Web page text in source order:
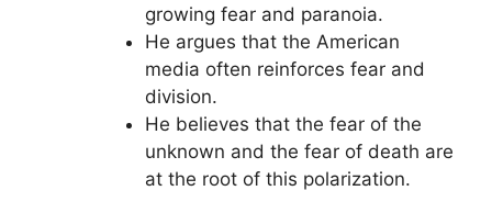
growing fear and paranoia.
He argues that the American
media often reinforces fear and
division.
He believes that the fear of the
unknown and the fear of death are
at the root of this polarization.